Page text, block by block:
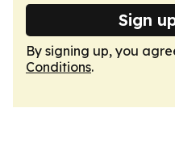
Sign
By signing up, you
Conditions.